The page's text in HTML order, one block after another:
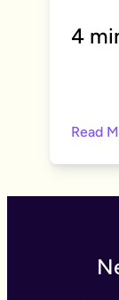
4
Read